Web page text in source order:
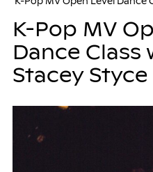
K-Pop MV
Dance Class
Stacey Styce